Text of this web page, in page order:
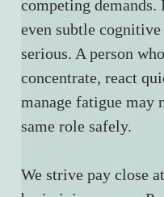
competing
even subtle
serious. A person
concentrate, react
manage fatigue may
same role safely.
We strive pay close